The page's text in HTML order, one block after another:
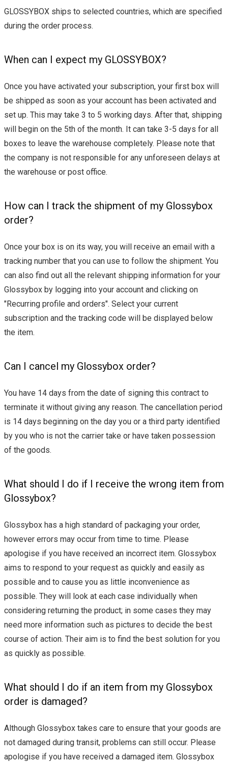
GLOSSYBOX ships to selected countries, which are specified
during the order process.
When can I expect my GLOSSYBOX?
Once you have activated your subscription, your first box will
be shipped as soon as your account has been activated and
set up. This may take 3 to 5 working days. After that, shipping
will begin on the 5th of the month. It can take 3-5 days for all
boxes to leave the warehouse completely. Please note that
the company is not responsible for any unforeseen delays at
the warehouse or post office.
How can I track the shipment of my Glossybox
order?
Once your box is on its way, you will receive an email with a
tracking number that you can use to follow the shipment. You
can also find out all the relevant shipping information for your
Glossybox by logging into your account and clicking on
"Recurring profile and orders". Select your current
subscription and the tracking code will be displayed below
the item.
Can I cancel my Glossybox order?
You have 14 days from the date of signing this contract to
terminate it without giving any reason. The cancellation period
is 14 days beginning on the day you or a third party identified
by you who is not the carrier take or have taken possession
of the goods.
What should I do if I receive the wrong item from
Glossybox?
Glossybox has a high standard of packaging your order,
however errors may occur from time to time. Please
apologise if you have received an incorrect item. Glossybox
aims to respond to your request as quickly and easily as
possible and to cause you as little inconvenience as
possible. They will look at each case individually when
considering returning the product; in some cases they may
need more information such as pictures to decide the best
course of action. Their aim is to find the best solution for you
as quickly as possible.
What should I do if an item from my Glossybox
order is damaged?
Although Glossybox takes care to ensure that your goods are
not damaged during transit, problems can still occur. Please
apologise if you have received a damaged item. Glossybox